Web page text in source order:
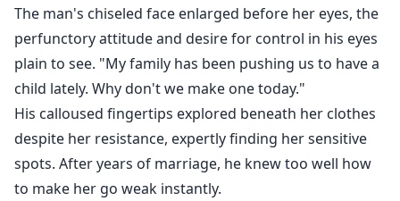
The man's chiseled face enlarged before her eyes, the
perfunctory attitude and desire for control in his eyes
plain to see. "My family has been pushing us to have a
child lately. Why don't we make one today."
His calloused fingertips explored beneath her clothes
despite her resistance, expertly finding her sensitive
spots. After years of marriage, he knew too well how
to make her go weak instantly.